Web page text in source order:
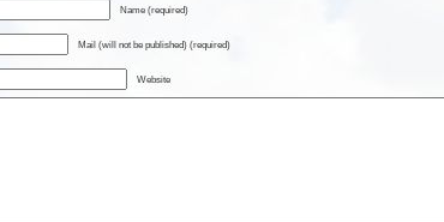
Name (required)
Mail (will not be published) (required)
Website